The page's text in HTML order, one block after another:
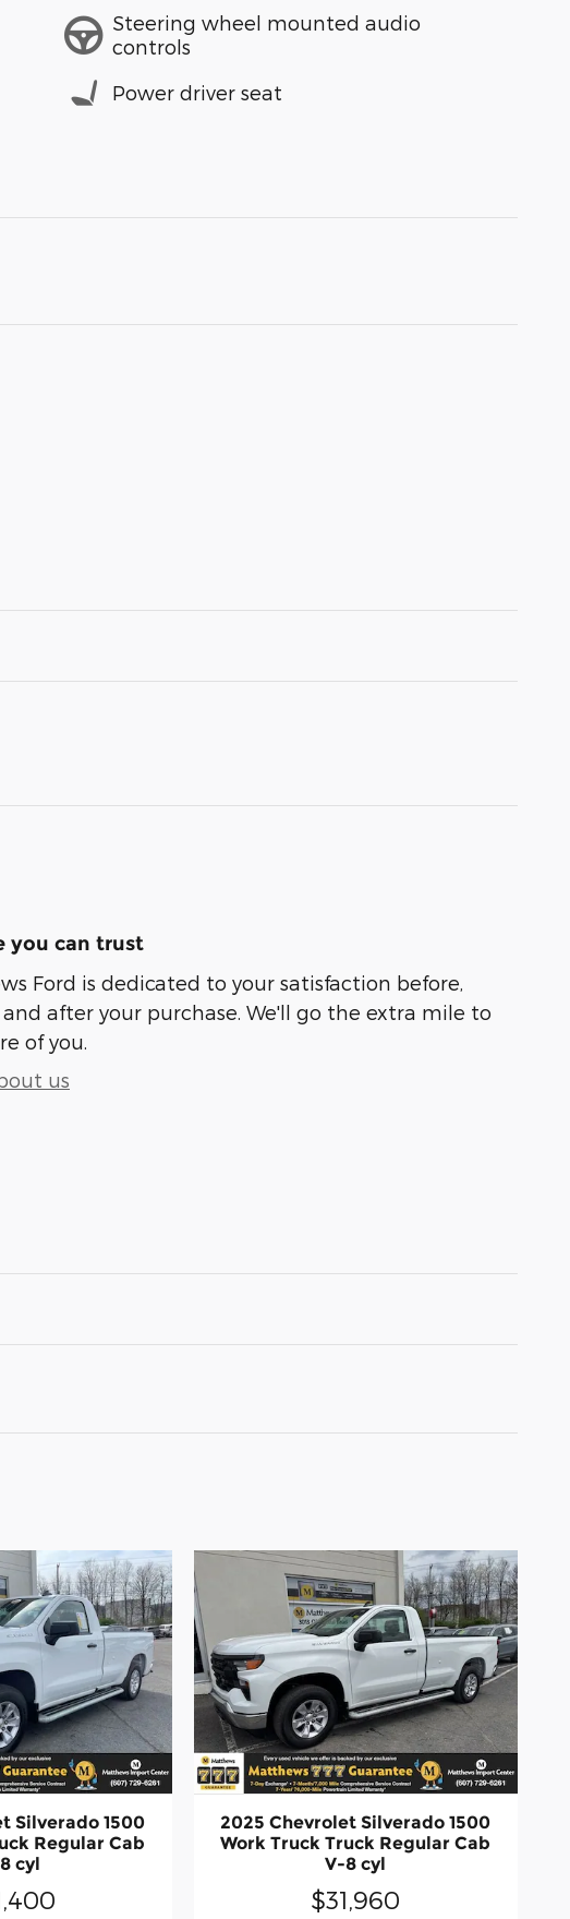
Steering wheel mounted audio
controls
Power driver seat
you can trust
Ford is dedicated to your satisfaction before,
after your purchase. We'll go the extra mile to
of you.
us
Silverado 1500
Regular Cab
cyl
2025 Chevrolet Silverado 1500
Work Truck Truck Regular Cab
V-8 cyl
$31,960